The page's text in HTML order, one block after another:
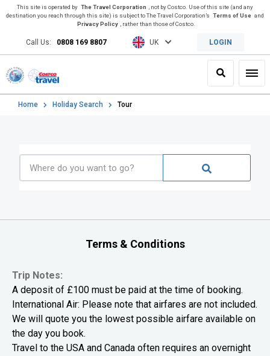
This site is operated by The Travel Corporation
, not by Costco. Use of this site (and any
destination you reach through this site) is subject to The Travel Corporation’s Terms of Use and
Privacy Policy
, rather than those of Costco.
Call Us: 0808 169 8807 UK LOGIN
Search
Home Holiday Search Tour
Terms & Conditions
Trip Notes:
A deposit of £100 must be paid at the time of booking.
International Air: Please note that airfares are not included.
We will quote you the lowest possible airfare available on
the day you book.
Travel to the USA and Canada often requires an overnight